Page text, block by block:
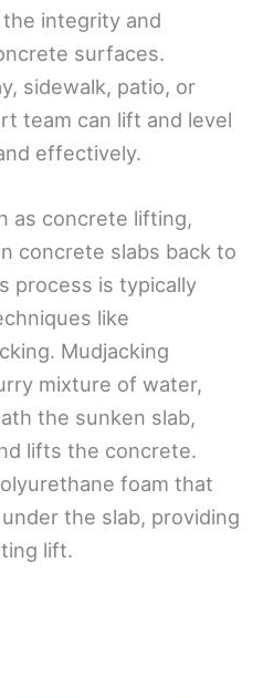
integrity and
surfaces.
sidewalk, patio, or
team can lift and level
effectively.
as concrete lifting,
concrete slabs back to
process is typically
like
Mudjacking
mixture of water,
the sunken slab,
lifts the concrete.
foam that
the slab, providing
lift.